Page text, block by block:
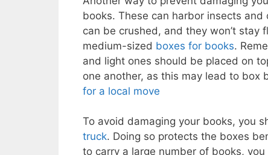
books. These can harbor insects
can be crushed, and they won’t
medium-sized boxes for books.
and light ones should be placed on
one another, as this may lead to box
for a local move
To avoid damaging your books, you
truck. Doing so protects the boxes
to carry a large number of books, you